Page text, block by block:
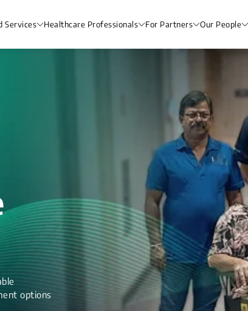
Services Healthcare Professionals For Partners Our People
options